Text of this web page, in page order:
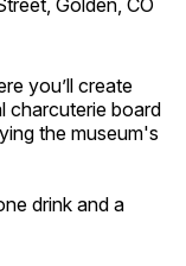
you’ll create
charcuterie board
the museum's
drink and a